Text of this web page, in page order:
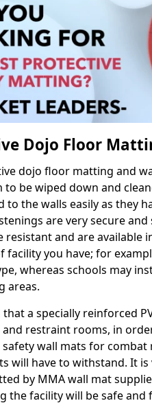
Dojo Floor
dojo floor matting and
to be wiped down and
to the walls easily as they
are very secure
resistant and are available
facility you have; for
whereas schools may
areas.
that a specially reinforced
restraint rooms, in
wall mats for
will have to withstand. It
by MMA wall mat
the facility will be safe